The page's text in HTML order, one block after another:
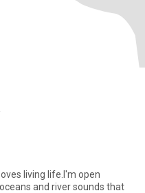
living life.I'm open
and river sounds that